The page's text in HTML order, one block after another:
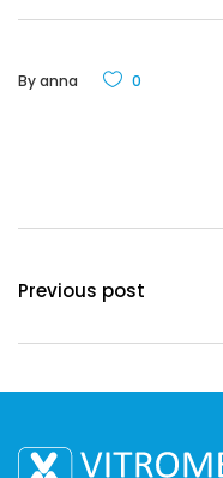
Byanna 0
Previous post